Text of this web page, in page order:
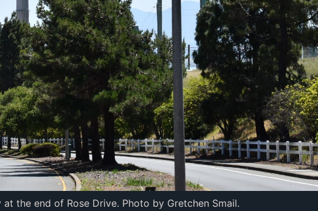
the end of Rose Drive. Photo by Gretchen Smail.